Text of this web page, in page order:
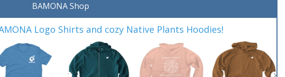
BAMONA Shop
Logo Shirts and cozy Native Plants Hoodies!